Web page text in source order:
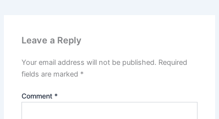
Leave a Reply
Your email address will not be published. Required
fields are marked *
Comment *